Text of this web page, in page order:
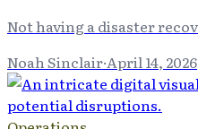
Not having a disaster
Noah Sinclair·April 14, 2026